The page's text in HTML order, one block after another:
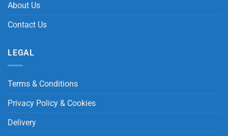
About Us
Contact Us
LEGAL
Terms & Conditions
Privacy Policy & Cookies
Delivery